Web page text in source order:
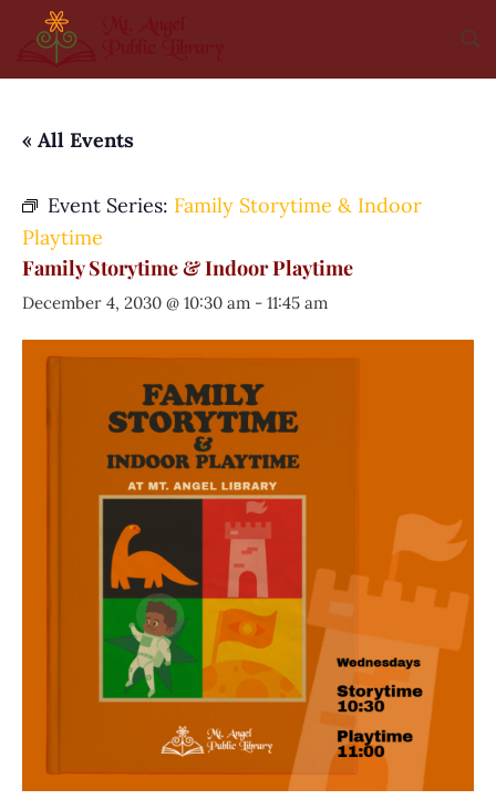
« All Events
Event Series: Family Storytime & Indoor
Playtime
Family Storytime & Indoor Playtime
December 4, 2030 @ 10:30 am - 11:45 am